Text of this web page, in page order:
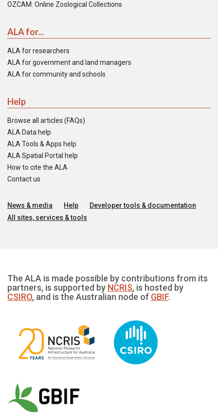
OZCAM: Online Zoological Collections
ALA for...
ALA for researchers
ALA for government and land managers
ALA for community and schools
Help
Browse all articles (FAQs)
ALA Data help
ALA Tools & Apps help
ALA Spatial Portal help
How to cite the ALA
Contact us
News & media Help
Developer tools & documentation
All sites, services & tools
The ALA is made possible by contributions from its
partners, is supported by NCRIS, is hosted by
CSIRO, and is the Australian node of GBIF.